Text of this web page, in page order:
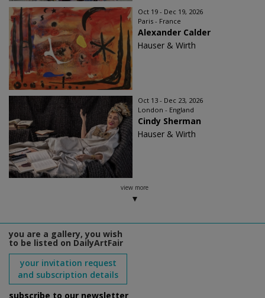
Oct 19 - Dec 19, 2026
Paris - France
Alexander Calder
Hauser & Wirth
Oct 13 - Dec 23, 2026
London - England
Cindy Sherman
Hauser & Wirth
view more
you are a gallery, you wish
to be listed on DailyArtFair
your invitation request
and subscription details
subscribe to our newsletter